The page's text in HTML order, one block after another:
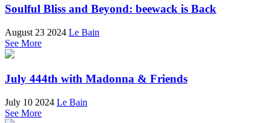
Soulful Bliss and Beyond: beewack is Back
August 23 2024 Le Bain
See More
July 444th with Madonna & Friends
July 10 2024 Le Bain
See More